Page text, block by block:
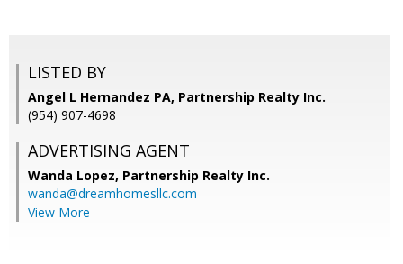
LISTED BY
Angel L Hernandez PA, Partnership Realty Inc.
(954) 907-4698
ADVERTISING AGENT
Wanda Lopez, Partnership Realty Inc.
wanda@dreamhomesllc.com
View More